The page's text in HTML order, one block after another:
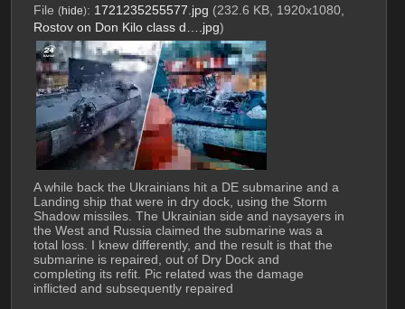
File (hide): 1721235255577.jpg (232.6 KB, 1920x1080,
Rostov on Don Kilo class d….jpg)
A while back the Ukrainians hit a DE submarine and a
Landing ship that were in dry dock, using the Storm
Shadow missiles. The Ukrainian side and naysayers in
the West and Russia claimed the submarine was a
total loss. I knew differently, and the result is that the
submarine is repaired, out of Dry Dock and
completing its refit. Pic related was the damage
inflicted and subsequently repaired